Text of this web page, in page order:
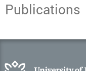
Publications